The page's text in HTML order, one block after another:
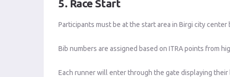
5. Race Start
Participants must be at the start area in Birgi city
Bib numbers are assigned based on ITRA points from
Each runner will enter through the gate displaying